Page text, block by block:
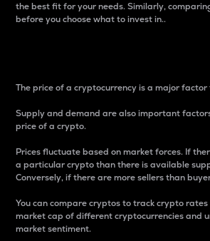
the best fit for your needs. Similarly,
before you choose what to invest in..
The price of a cryptocurrency is a major
Supply and demand are also important
price of a crypto.
Prices fluctuate based on market forces. If
a particular crypto than there is available
Conversely, if there are more sellers than
You can compare cryptos to track crypto
market cap of different cryptocurrencies and
market sentiment.